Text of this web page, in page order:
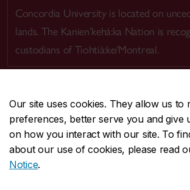
Our site uses cookies. They allow us to
preferences, better serve you and give
on how you interact with our site. To
about our use of cookies, please read
Notice.
Concordia University is located on
lands. The Kanien’kehá:ka Nation is
custodians of Tiohtià:ke/Montreal.
CENTRAL514-848-2424
EMERGENCY514-848-3717
Safety & prevention